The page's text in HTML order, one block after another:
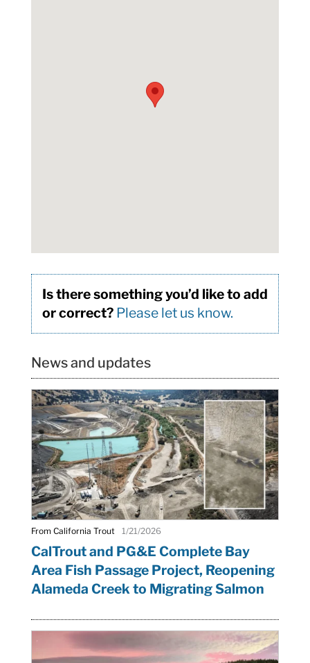
Is there something you’d like to add
or correct? Please let us know.
News and updates
From California Trout 1/21/2026
CalTrout and PG&E Complete Bay
Area Fish Passage Project, Reopening
Alameda Creek to Migrating Salmon